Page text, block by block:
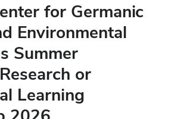
for Germanic
Environmental
Summer
or
Learning